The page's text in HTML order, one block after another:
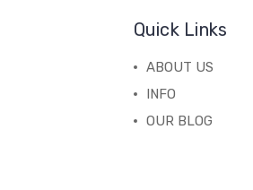
Quick Links
ABOUT US
INFO
OUR BLOG